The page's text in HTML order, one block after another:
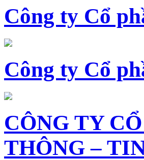
Công ty Cổ
Công ty Cổ
CÔNG TY
THÔNG –